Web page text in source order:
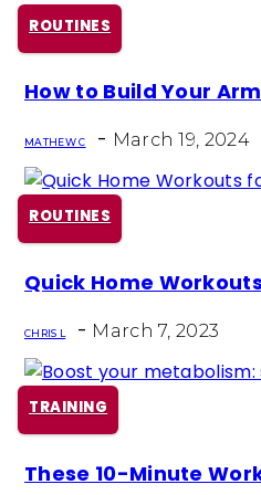
ROUTINES
Section
Heading
How to Build Your
MATHEW C - March 19, 2024
ROUTINES
Section
Heading
Quick Home
CHRIS L - March 7, 2023
TRAINING
Section
These 10-Minute